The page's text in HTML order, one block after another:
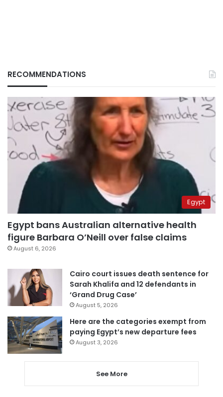
RECOMMENDATIONS
Egypt
Egypt bans Australian alternative health
figure Barbara O’Neill over false claims
August 6, 2026
Cairo court issues death sentence for
Sarah Khalifa and 12 defendants in
‘Grand Drug Case’
August 5, 2026
Here are the categories exempt from
paying Egypt’s new departure fees
August 3, 2026
See More